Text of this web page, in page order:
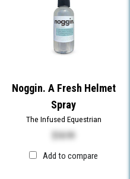
Noggin. A Fresh Helmet
Spray
The Infused Equestrian
18.99
Add to compare